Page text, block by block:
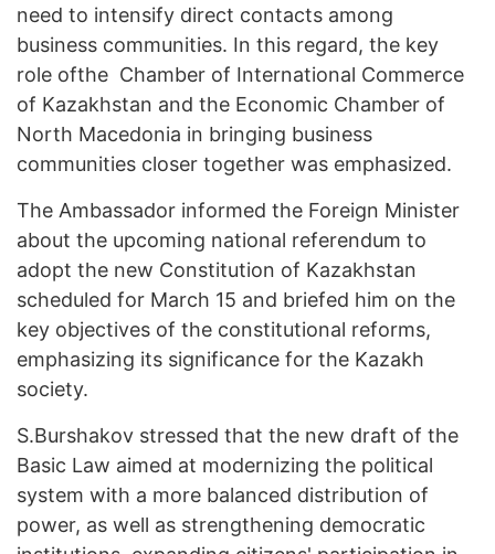
need to intensify direct contacts among
business communities. In this regard, the key
role ofthe Chamber of International Commerce
of Kazakhstan and the Economic Chamber of
North Macedonia in bringing business
communities closer together was emphasized.
The Ambassador informed the Foreign Minister
about the upcoming national referendum to
adopt the new Constitution of Kazakhstan
scheduled for March 15 and briefed him on the
key objectives of the constitutional reforms,
emphasizing its significance for the Kazakh
society.
S.Burshakov stressed that the new draft of the
Basic Law aimed at modernizing the political
system with a more balanced distribution of
power, as well as strengthening democratic